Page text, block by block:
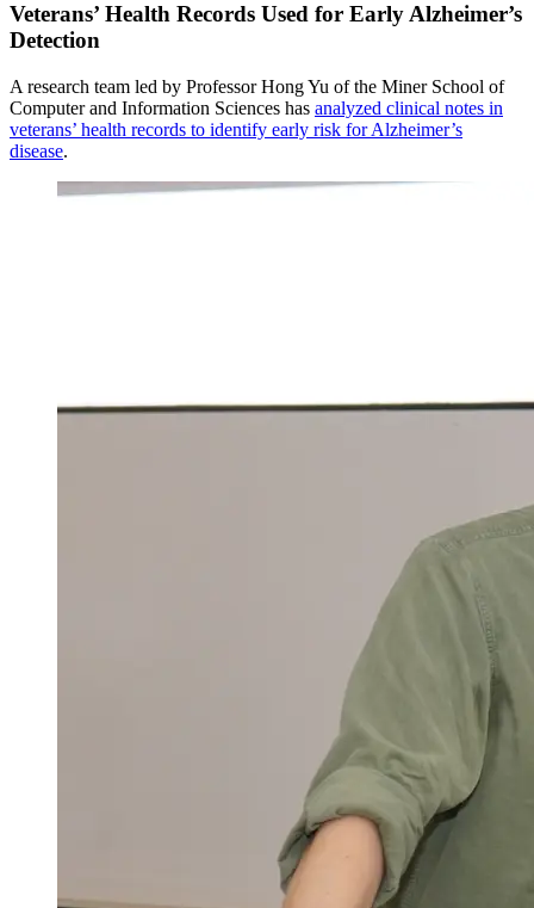
Veterans’ Health Records Used for Early Alzheimer’s
Detection
A research team led by Professor Hong Yu of the Miner School of
Computer and Information Sciences has analyzed clinical notes in
veterans’ health records to identify early risk for Alzheimer’s
disease.